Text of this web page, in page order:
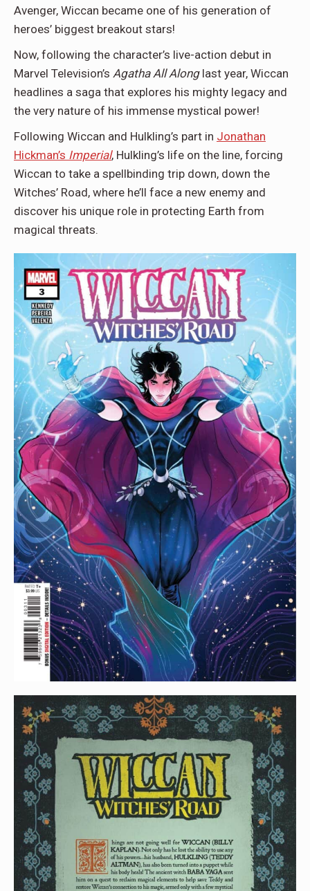
Avenger, Wiccan became one of his generation of
heroes’ biggest breakout stars!
Now, following the character’s live-action debut in
Marvel Television’s Agatha All Along last year, Wiccan
headlines a saga that explores his mighty legacy and
the very nature of his immense mystical power!
Following Wiccan and Hulkling’s part in Jonathan
Hickman’s Imperial, Hulkling’s life on the line, forcing
Wiccan to take a spellbinding trip down, down the
Witches’ Road, where he’ll face a new enemy and
discover his unique role in protecting Earth from
magical threats.